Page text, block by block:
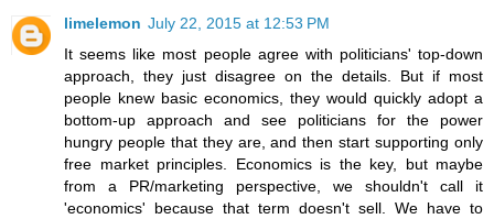
limelemon July 22, 2015 at 12:53 PM
It seems like most people agree with politicians' top-down
approach, they just disagree on the details. But if most
people knew basic economics, they would quickly adopt a
bottom-up approach and see politicians for the power
hungry people that they are, and then start supporting only
free market principles. Economics is the key, but maybe
from a PR/marketing perspective, we shouldn't call it
'economics' because that term doesn't sell. We have to